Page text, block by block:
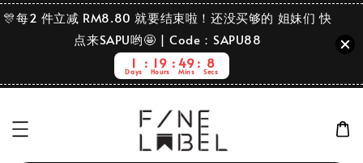
🎊每2 件立减 RM8.80 就要结束啦！还没买够的 姐妹们 快
点来SAPU哟🤩 | Code：SAPU88
1
Days
19
Hours
49
Mins
7
Secs